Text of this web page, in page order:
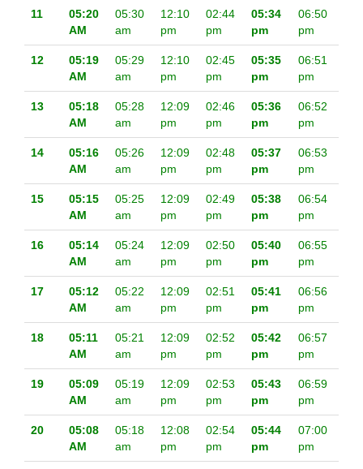
11
05:20
AM
05:30
am
12:10
pm
02:44
pm
05:34
pm
06:50
pm
12
05:19
AM
05:29
am
12:10
pm
02:45
pm
05:35
pm
06:51
pm
13
05:18
AM
05:28
am
12:09
pm
02:46
pm
05:36
pm
06:52
pm
14
05:16
AM
05:26
am
12:09
pm
02:48
pm
05:37
pm
06:53
pm
15
05:15
AM
05:25
am
12:09
pm
02:49
pm
05:38
pm
06:54
pm
16
05:14
AM
05:24
am
12:09
pm
02:50
pm
05:40
pm
06:55
pm
17
05:12
AM
05:22
am
12:09
pm
02:51
pm
05:41
pm
06:56
pm
18
05:11
AM
05:21
am
12:09
pm
02:52
pm
05:42
pm
06:57
pm
19
05:09
AM
05:19
am
12:09
pm
02:53
pm
05:43
pm
06:59
pm
20
05:08
AM
05:18
am
12:08
pm
02:54
pm
05:44
pm
07:00
pm